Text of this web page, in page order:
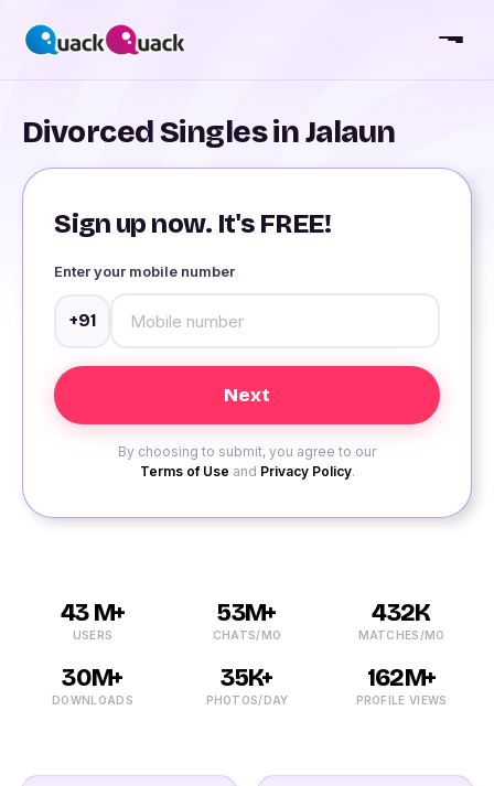
Divorced Singles in Jalaun
Sign up now. It's FREE!
Enter your mobile number
+91
By choosing to submit, you agree to our
Terms of Use and Privacy Policy.
43 M+
USERS
53M+
CHATS/MO
432K
MATCHES/MO
30M+
DOWNLOADS
35K+
PHOTOS/DAY
162M+
PROFILE VIEWS